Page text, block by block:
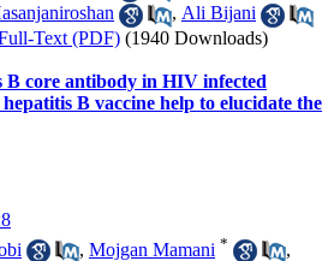
, Ali Bijani
Text (PDF) (1940 Downloads)
B core antibody in HIV infected
B vaccine help to elucidate the
, Mojgan Mamani *
,